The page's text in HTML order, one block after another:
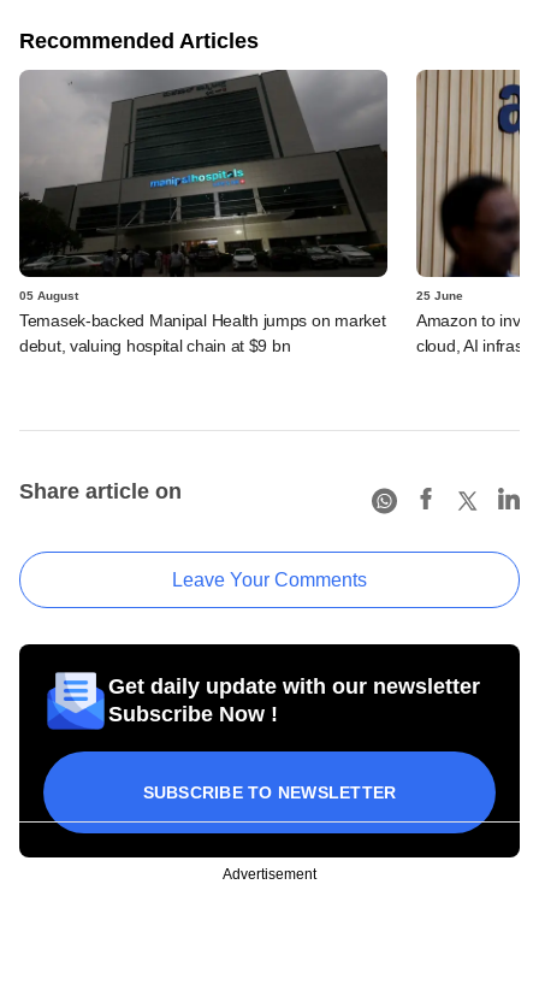
Recommended Articles
05 August
Temasek-backed Manipal Health jumps on market
debut, valuing hospital chain at $9 bn
25 June
Amazon to
cloud, AI
Share article on
Leave Your Comments
Get daily update with our newsletter
Subscribe Now !
SUBSCRIBE TO NEWSLETTER
Advertisement